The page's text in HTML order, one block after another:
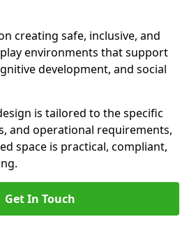
creating safe, inclusive, and
environments that support
development, and social
is tailored to the specific
and operational requirements,
space is practical, compliant,
Get In Touch